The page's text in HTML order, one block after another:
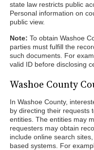
state law restricts public
Personal information on
public view.
Note: To obtain Washoe
parties must fulfill the
such documents. For
valid ID before disclosing
Washoe County
In Washoe County,
by directing their requests
entities. The entities may
requesters may obtain
include online search
based systems. For